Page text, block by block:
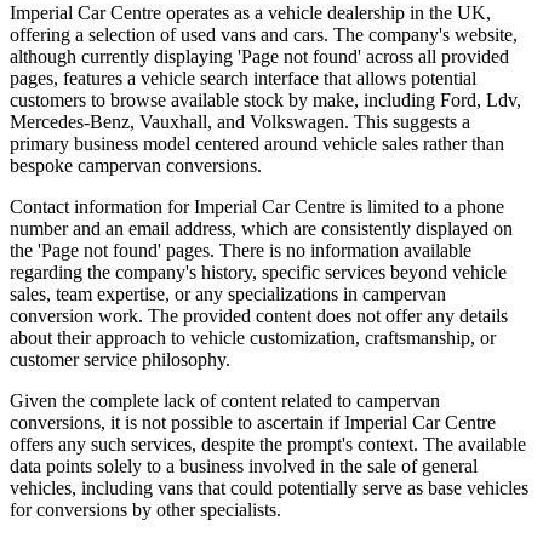
Imperial Car Centre operates as a vehicle dealership in the UK,
offering a selection of used vans and cars. The company's website,
although currently displaying 'Page not found' across all provided
pages, features a vehicle search interface that allows potential
customers to browse available stock by make, including Ford, Ldv,
Mercedes-Benz, Vauxhall, and Volkswagen. This suggests a
primary business model centered around vehicle sales rather than
bespoke campervan conversions.
Contact information for Imperial Car Centre is limited to a phone
number and an email address, which are consistently displayed on
the 'Page not found' pages. There is no information available
regarding the company's history, specific services beyond vehicle
sales, team expertise, or any specializations in campervan
conversion work. The provided content does not offer any details
about their approach to vehicle customization, craftsmanship, or
customer service philosophy.
Given the complete lack of content related to campervan
conversions, it is not possible to ascertain if Imperial Car Centre
offers any such services, despite the prompt's context. The available
data points solely to a business involved in the sale of general
vehicles, including vans that could potentially serve as base vehicles
for conversions by other specialists.